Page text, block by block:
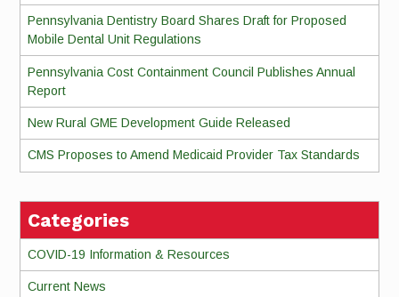
Pennsylvania Dentistry Board Shares Draft for Proposed
Mobile Dental Unit Regulations
Pennsylvania Cost Containment Council Publishes Annual
Report
New Rural GME Development Guide Released
CMS Proposes to Amend Medicaid Provider Tax Standards
Categories
COVID-19 Information & Resources
Current News